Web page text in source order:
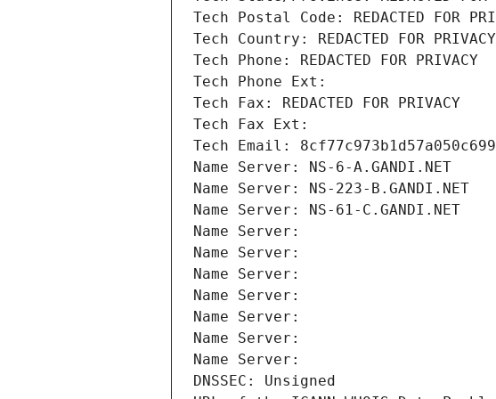
Tech Postal Code: REDACTED FOR
Tech Country: REDACTED FOR PRIVACY
Tech Phone: REDACTED FOR PRIVACY
Tech Phone Ext:
Tech Fax: REDACTED FOR PRIVACY
Tech Fax Ext:
Tech Email:
Name Server: NS-6-A.GANDI.NET
Name Server: NS-223-B.GANDI.NET
Name Server: NS-61-C.GANDI.NET
Name Server:
Name Server:
Name Server:
Name Server:
Name Server:
Name Server:
Name Server:
DNSSEC: Unsigned